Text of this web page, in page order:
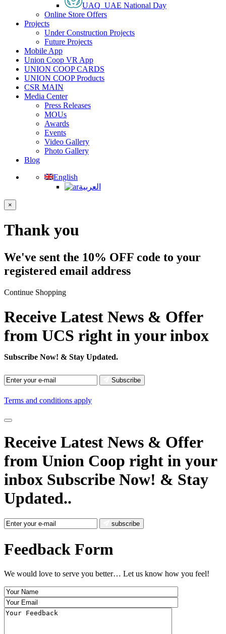
UAQ_UAE National Day
Online Store Offers
Projects
Under Construction Projects
Future Projects
Mobile App
Union Coop VR App
UNION COOP CARDS
UNION COOP Products
CSR MAIN
Media Center
Press Releases
MOUs
Awards
Events
Video Gallery
Photo Gallery
Blog
English
العربية
×
Thank you
We've sent the 10% OFF code to your
registered email address
Continue Shopping
Receive Latest News & Offer
from UCS right in your inbox
Subscribe Now! & Stay Updated.
Subscribe
Terms and conditions apply
Receive Latest News & Offer
from Union Coop right in your
inbox Subscribe Now! & Stay
Updated..
subscribe
Feedback Form
We would love to serve you better… Let us know how you feel!